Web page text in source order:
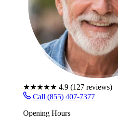
★★★★★ 4.9 (127 reviews)
Call (855) 407-7377
Opening Hours